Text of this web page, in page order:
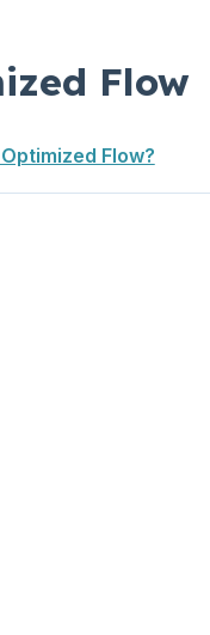
Flow
Flow?